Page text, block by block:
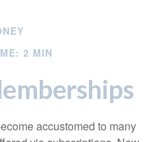
2 MIN
accustomed to many